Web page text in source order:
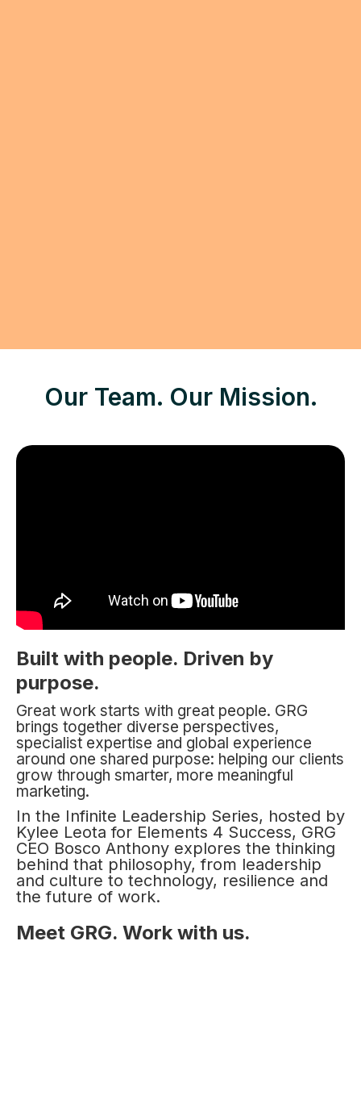
Our Team. Our Mission.
Built with people. Driven by
purpose.
Great work starts with great people. GRG
brings together diverse perspectives,
specialist expertise and global experience
around one shared purpose: helping our clients
grow through smarter, more meaningful
marketing.
In the Infinite Leadership Series, hosted by
Kylee Leota for Elements 4 Success, GRG
CEO Bosco Anthony explores the thinking
behind that philosophy, from leadership
and culture to technology, resilience and
the future of work.
Meet GRG. Work with us.